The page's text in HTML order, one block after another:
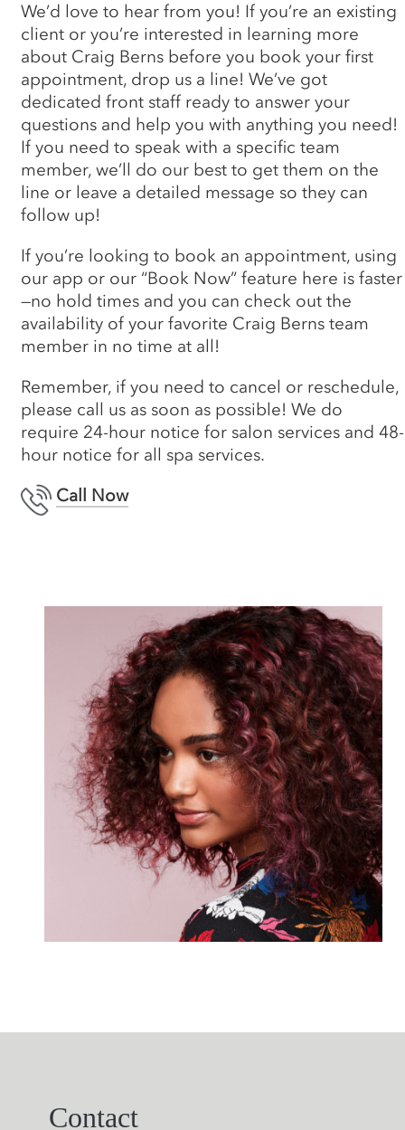
We’d love to hear from you! If you’re an existing
client or you’re interested in learning more
about Craig Berns before you book your first
appointment, drop us a line! We’ve got
dedicated front staff ready to answer your
questions and help you with anything you need!
If you need to speak with a specific team
member, we’ll do our best to get them on the
line or leave a detailed message so they can
follow up!
If you’re looking to book an appointment, using
our app or our “Book Now” feature here is faster
—no hold times and you can check out the
availability of your favorite Craig Berns team
member in no time at all!
Remember, if you need to cancel or reschedule,
please call us as soon as possible! We do
require 24-hour notice for salon services and 48-
hour notice for all spa services.
Call Now
Contact